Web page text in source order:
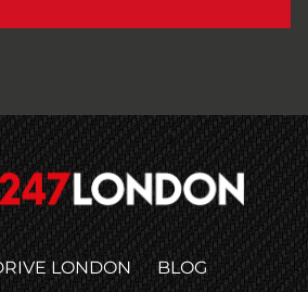
LONDON BLOG